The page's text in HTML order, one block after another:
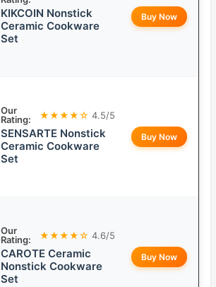
KIKCOIN Nonstick
Ceramic Cookware
Set
Buy Now
Our
Rating:
★★★★☆ 4.5/5
SENSARTE Nonstick
Ceramic Cookware
Set
Buy Now
Our
Rating:
★★★★☆ 4.6/5
CAROTE Ceramic
Nonstick Cookware
Set
Buy Now